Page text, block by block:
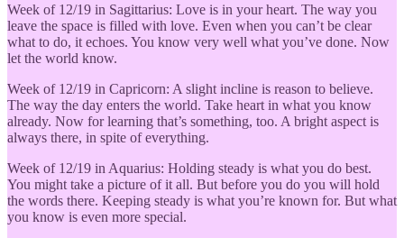
Week of 12/19 in Sagittarius: Love is in your heart. The way you
leave the space is filled with love. Even when you can’t be clear
what to do, it echoes. You know very well what you’ve done. Now
let the world know.
Week of 12/19 in Capricorn: A slight incline is reason to believe.
The way the day enters the world. Take heart in what you know
already. Now for learning that’s something, too. A bright aspect is
always there, in spite of everything.
Week of 12/19 in Aquarius: Holding steady is what you do best.
You might take a picture of it all. But before you do you will hold
the words there. Keeping steady is what you’re known for. But what
you know is even more special.